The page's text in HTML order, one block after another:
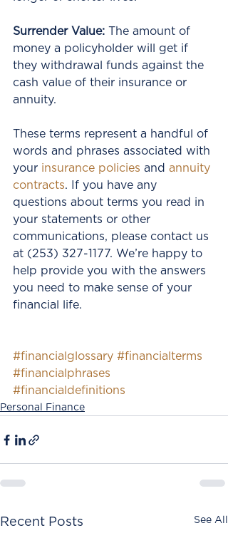
Surrender Value: The amount of
money a policyholder will get if
they withdrawal funds against the
cash value of their insurance or
annuity.
These terms represent a handful of
words and phrases associated with
your insurance policies and annuity
contracts. If you have any
questions about terms you read in
your statements or other
communications, please contact us
at (253) 327-1177. We’re happy to
help provide you with the answers
you need to make sense of your
financial life.
#financialglossary #financialterms
#financialphrases
#financialdefinitions
Personal Finance
Recent Posts See All